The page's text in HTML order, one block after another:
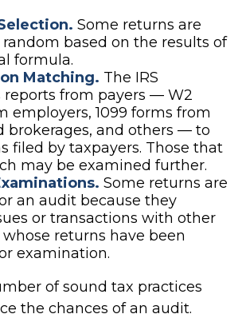
Some returns are
based on the results of
formula.
Matching. The IRS
reports from payers — W2
employers, 1099 forms from
brokerages, and others — to
filed by taxpayers. Those that
may be examined further.
Some returns are
an audit because they
or transactions with other
returns have been
examination.
of sound tax practices
the chances of an audit.